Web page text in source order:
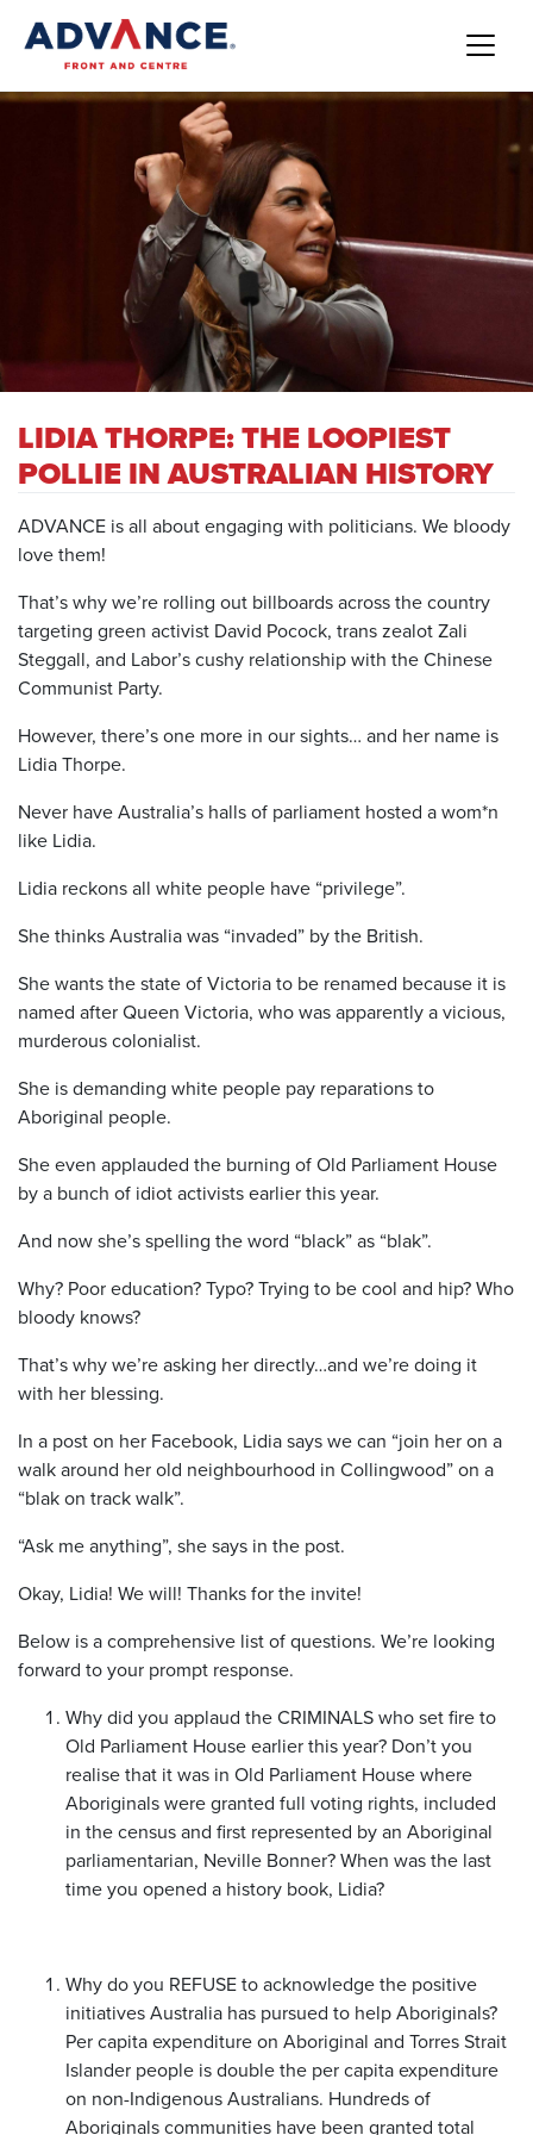
LIDIA THORPE: THE LOOPIEST
POLLIE IN AUSTRALIAN HISTORY
ADVANCE is all about engaging with politicians. We bloody
love them!
That’s why we’re rolling out billboards across the country
targeting green activist David Pocock, trans zealot Zali
Steggall, and Labor’s cushy relationship with the Chinese
Communist Party.
However, there’s one more in our sights… and her name is
Lidia Thorpe.
Never have Australia’s halls of parliament hosted a wom*n
like Lidia.
Lidia reckons all white people have “privilege”.
She thinks Australia was “invaded” by the British.
She wants the state of Victoria to be renamed because it is
named after Queen Victoria, who was apparently a vicious,
murderous colonialist.
She is demanding white people pay reparations to
Aboriginal people.
She even applauded the burning of Old Parliament House
by a bunch of idiot activists earlier this year.
And now she’s spelling the word “black” as “blak”.
Why? Poor education? Typo? Trying to be cool and hip? Who
bloody knows?
That’s why we’re asking her directly…and we’re doing it
with her blessing.
In a post on her Facebook, Lidia says we can “join her on a
walk around her old neighbourhood in Collingwood” on a
“blak on track walk”.
“Ask me anything”, she says in the post.
Okay, Lidia! We will! Thanks for the invite!
Below is a comprehensive list of questions. We’re looking
forward to your prompt response.
Why did you applaud the CRIMINALS who set fire to
Old Parliament House earlier this year? Don’t you
realise that it was in Old Parliament House where
Aboriginals were granted full voting rights, included
in the census and first represented by an Aboriginal
parliamentarian, Neville Bonner? When was the last
time you opened a history book, Lidia?
Why do you REFUSE to acknowledge the positive
initiatives Australia has pursued to help Aboriginals?
Per capita expenditure on Aboriginal and Torres Strait
Islander people is double the per capita expenditure
on non-Indigenous Australians. Hundreds of
Aboriginals communities have been granted total